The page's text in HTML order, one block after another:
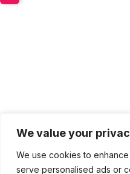
We value your
We use cookies to
serve personalised ads or